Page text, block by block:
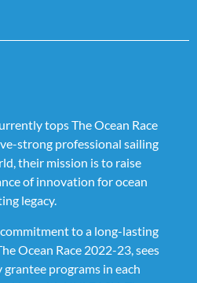
tops The Ocean Race
strong professional sailing
their mission is to raise
of innovation for ocean
legacy.
commitment to a long-lasting
Ocean Race 2022-23, sees
programs in each